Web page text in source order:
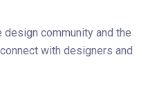
community and the
with designers and